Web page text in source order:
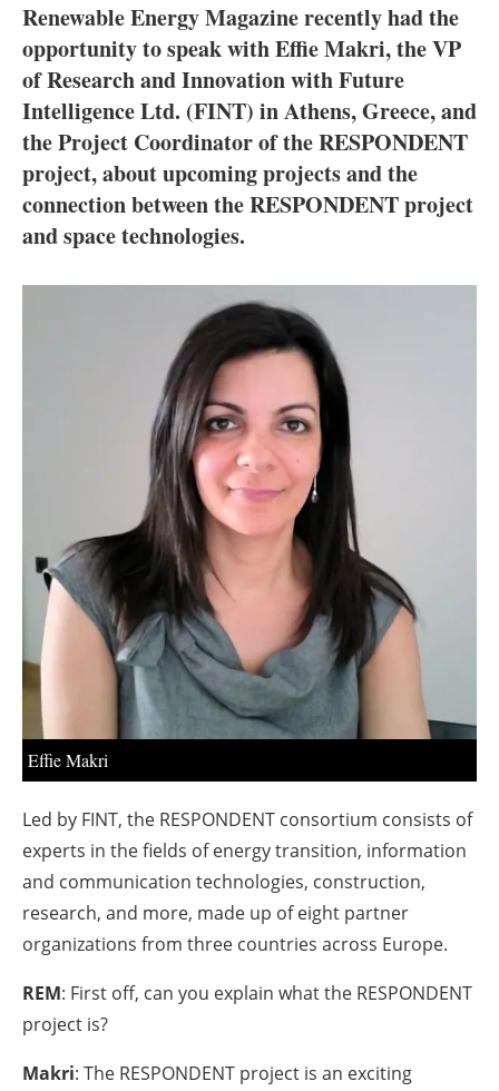
Interviews
Blogs
Agenda
Directory
About us
Newsletters
Renewable Energy Magazine recently had the
opportunity to speak with Effie Makri, the VP
of Research and Innovation with Future
Intelligence Ltd. (FINT) in Athens, Greece, and
the Project Coordinator of the RESPONDENT
project, about upcoming projects and the
connection between the RESPONDENT project
and space technologies.
Effie Makri
Led by FINT, the RESPONDENT consortium consists of
experts in the fields of energy transition, information
and communication technologies, construction,
research, and more, made up of eight partner
organizations from three countries across Europe.
REM: First off, can you explain what the RESPONDENT
project is?
Makri: The RESPONDENT project is an exciting